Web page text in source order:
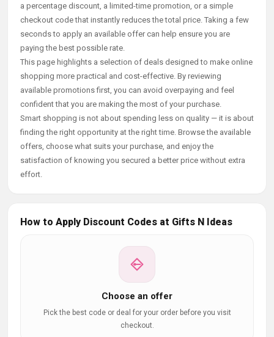
a percentage discount, a limited-time promotion, or a simple
checkout code that instantly reduces the total price. Taking a few
seconds to apply an available offer can help ensure you are
paying the best possible rate.
This page highlights a selection of deals designed to make online
shopping more practical and cost-effective. By reviewing
available promotions first, you can avoid overpaying and feel
confident that you are making the most of your purchase.
Smart shopping is not about spending less on quality — it is about
finding the right opportunity at the right time. Browse the available
offers, choose what suits your purchase, and enjoy the
satisfaction of knowing you secured a better price without extra
effort.
How to Apply Discount Codes at Gifts N Ideas
Choose an offer
Pick the best code or deal for your order before you visit
checkout.